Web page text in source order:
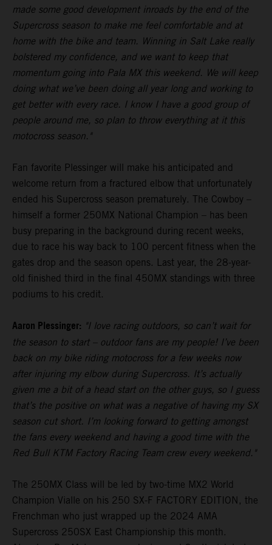
made some good development inroads by the end of the
Supercross season to make me feel comfortable and at
home with the bike and team. Winning in Salt Lake really
bolstered my confidence, and we want to keep that
momentum going into Pala MX this weekend. We will keep
doing what we’ve been doing all year long and working to
get better with every race. I know I have a good group of
people around me, so plan to throw everything at it this
motocross season."
Fan favorite Plessinger will make his anticipated and
welcome return from a fractured elbow that unfortunately
ended his Supercross season prematurely. The Cowboy –
himself a former 250MX National Champion – has been
busy preparing in the background during recent weeks,
due to race his way back to 100 percent fitness when the
gates drop and the season opens. Last year, the 28-year-
old finished third in the final 450MX standings with three
podiums to his credit.
Aaron Plessinger: "I love racing outdoors, so can’t wait for
the season to start – outdoor fans are my people! I’ve been
back on my bike riding motocross for a few weeks now
after injuring my elbow during Supercross. It’s actually
given me a bit of a head start on the other guys, so I guess
that’s the positive on what was a negative of having my SX
season cut short. I’m looking forward to getting amongst
the fans every weekend and having a good time with the
Red Bull KTM Factory Racing Team crew every weekend."
The 250MX Class will be led by two-time MX2 World
Champion Vialle on his 250 SX-F FACTORY EDITION, the
Frenchman who just wrapped up the 2024 AMA
Supercross 250SX East Championship this month.